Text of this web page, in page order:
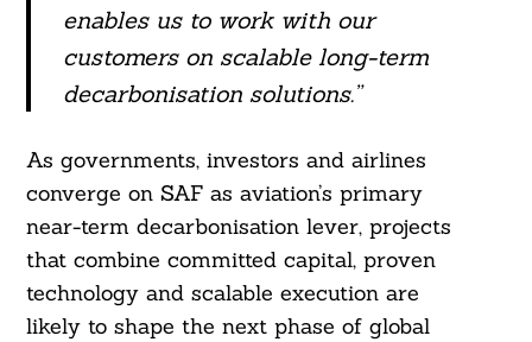
enables us to work with our
customers on scalable long-term
decarbonisation solutions.”
As governments, investors and airlines
converge on SAF as aviation’s primary
near-term decarbonisation lever, projects
that combine committed capital, proven
technology and scalable execution are
likely to shape the next phase of global